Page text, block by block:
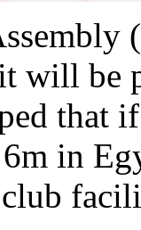
will be
that
6m in